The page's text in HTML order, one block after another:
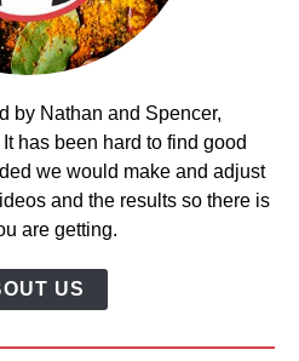
by Nathan and Spencer,
has been hard to find good
we would make and adjust
and the results so there is
are getting.
US